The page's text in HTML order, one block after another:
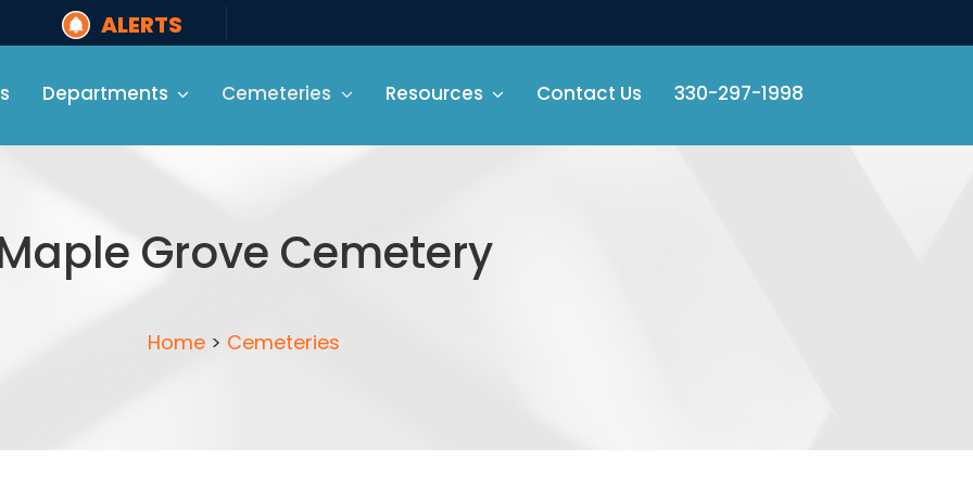
ALERTS
Departments Cemeteries Resources Contact Us 330-297-1998
Grove Cemetery
Home> Cemeteries